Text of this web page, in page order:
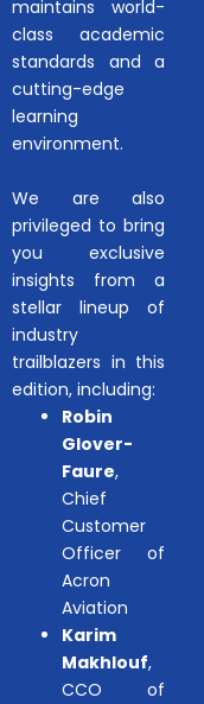
maintains world-
class academic
standards and a
cutting-edge
learning
environment.
We are also
privileged to bring
you exclusive
insights from a
stellar lineup of
industry
trailblazers in this
edition, including:
Robin
Glover-
Faure,
Chief
Customer
Officer of
Acron
Aviation
Karim
Makhlouf,
CCO of